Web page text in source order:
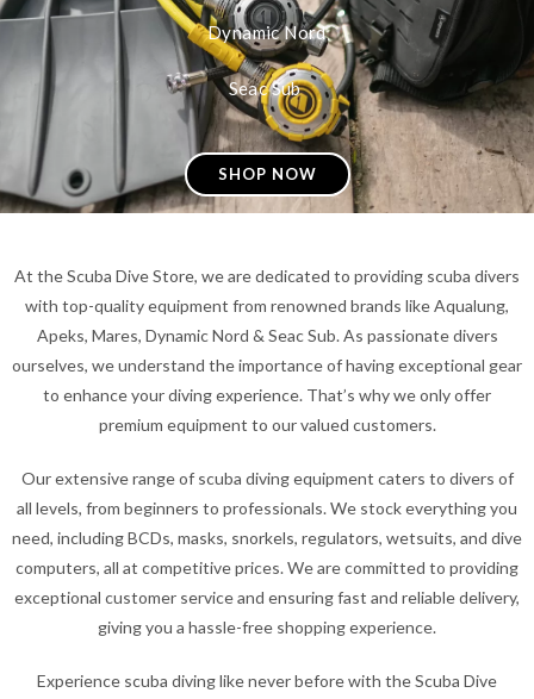
Dynamic Nord
Seac Sub
SHOP NOW
At the Scuba Dive Store, we are dedicated to providing scuba divers
with top-quality equipment from renowned brands like Aqualung,
Apeks, Mares, Dynamic Nord & Seac Sub. As passionate divers
ourselves, we understand the importance of having exceptional gear
to enhance your diving experience. That’s why we only offer
premium equipment to our valued customers.
Our extensive range of scuba diving equipment caters to divers of
all levels, from beginners to professionals. We stock everything you
need, including BCDs, masks, snorkels, regulators, wetsuits, and dive
computers, all at competitive prices. We are committed to providing
exceptional customer service and ensuring fast and reliable delivery,
giving you a hassle-free shopping experience.
Experience scuba diving like never before with the Scuba Dive